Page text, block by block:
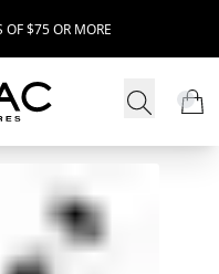
OF $75 OR MORE